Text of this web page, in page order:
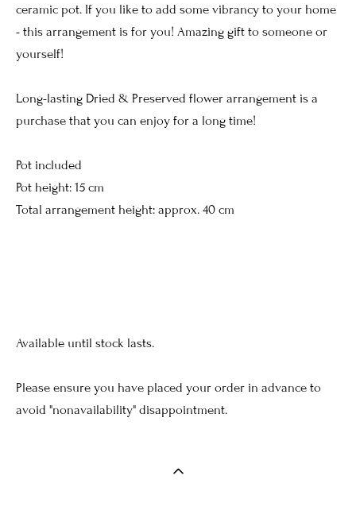
ceramic pot. If you like to add some vibrancy to your home
- this arrangement is for you! Amazing gift to someone or
yourself!
Long-lasting Dried & Preserved flower arrangement is a
purchase that you can enjoy for a long time!
Pot included
Pot height: 15 cm
Total arrangement height: approx. 40 cm
Available until stock lasts.
Please ensure you have placed your order in advance to
avoid "nonavailability" disappointment.